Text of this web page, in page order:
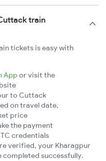
train
tickets is easy with
App or visit the
to Cuttack
on travel date,
price
the payment
credentials
verified, your Kharagpur
successfully.